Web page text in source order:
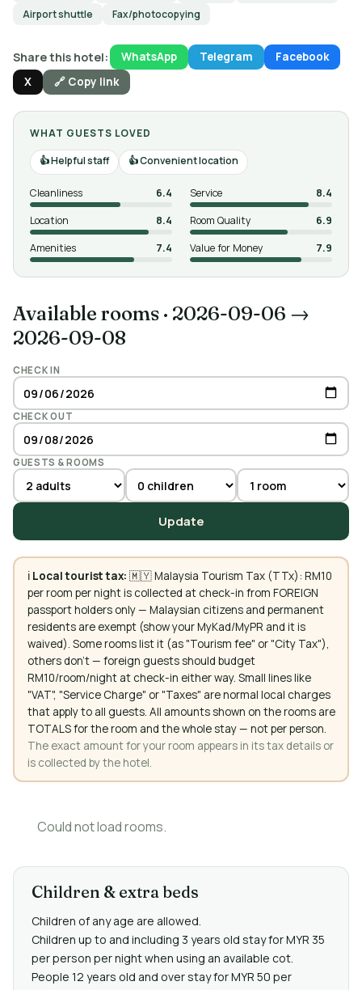
Airport shuttle
Fax/photocopying
Share this hotel: WhatsApp Telegram
Facebook
X
🔗 Copy link
WHAT GUESTS LOVED
Helpful staff
Convenient location
Cleanliness 6.4 Service
8.4
Location
8.4 Room Quality
6.9
Amenities
7.4 Value for Money 7.9
Available rooms · 2026-09-06 →
2026-09-08
CHECK IN
CHECK OUT
GUESTS & ROOMS
Update
ℹ️ Local tourist tax: 🇲🇾 Malaysia Tourism Tax (TTx): RM10
per room per night is collected at check-in from FOREIGN
passport holders only — Malaysian citizens and permanent
residents are exempt (show your MyKad/MyPR and it is
waived). Some rooms list it (as "Tourism fee" or "City Tax"),
others don't — foreign guests should budget
RM10/room/night at check-in either way. Small lines like
"VAT", "Service Charge" or "Taxes" are normal local charges
that apply to all guests. All amounts shown on the rooms are
TOTALS for the room and the whole stay — not per person.
The exact amount for your room appears in its tax details or
is collected by the hotel.
Could not load rooms.
Children & extra beds
Children of any age are allowed.
Children up to and including 3 years old stay for MYR 35
per person per night when using an available cot.
People 12 years old and over stay for MYR 50 per